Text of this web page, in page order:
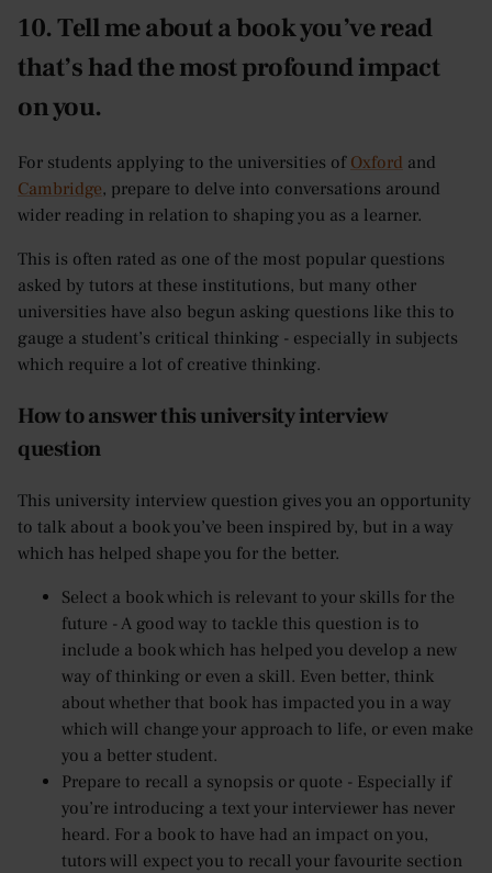
10. Tell me about a book you’ve read
that’s had the most profound impact
on you.
For students applying to the universities of Oxford and
Cambridge, prepare to delve into conversations around
wider reading in relation to shaping you as a learner.
This is often rated as one of the most popular questions
asked by tutors at these institutions, but many other
universities have also begun asking questions like this to
gauge a student’s critical thinking - especially in subjects
which require a lot of creative thinking.
How to answer this university interview
question
This university interview question gives you an opportunity
to talk about a book you’ve been inspired by, but in a way
which has helped shape you for the better.
Select a book which is relevant to your skills for the
future - A good way to tackle this question is to
include a book which has helped you develop a new
way of thinking or even a skill. Even better, think
about whether that book has impacted you in a way
which will change your approach to life, or even make
you a better student.
Prepare to recall a synopsis or quote - Especially if
you’re introducing a text your interviewer has never
heard. For a book to have had an impact on you,
tutors will expect you to recall your favourite section